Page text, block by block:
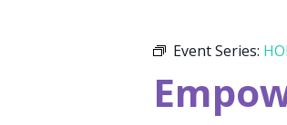
Event Series: